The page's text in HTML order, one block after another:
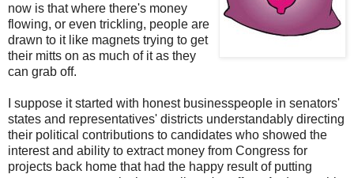
now is that where there's money
flowing, or even trickling, people are
drawn to it like magnets trying to get
their mitts on as much of it as they
can grab off.
I suppose it started with honest businesspeople in senators'
states and representatives' districts understandably directing
their political contributions to candidates who showed the
interest and ability to extract money from Congress for
projects back home that had the happy result of putting